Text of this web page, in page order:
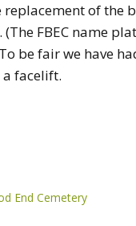
of the
FBEC name
be fair we have
a facelift.
End Cemetery